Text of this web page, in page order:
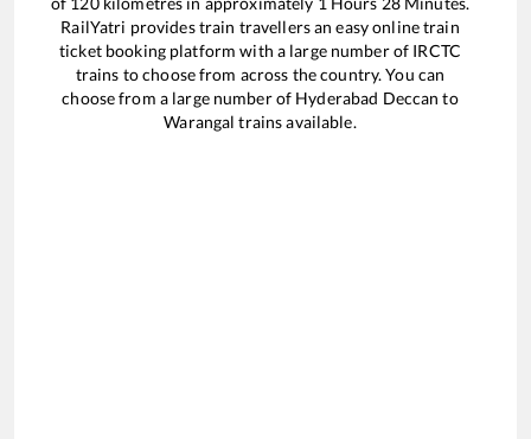
RailYatri provides train travellers an easy online train
ticket booking platform with a large number of IRCTC
trains to choose from across the country. You can
choose from a large number of Hyderabad Deccan to
Warangal trains available.